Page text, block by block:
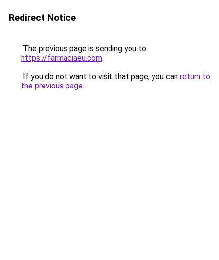
Redirect Notice
The previous page is sending you to
https://farmaciaeu.com.
If you do not want to visit that page, you can return to
the previous page.